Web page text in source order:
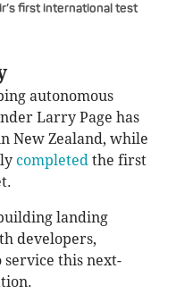
first international test
autonomous
Larry Page has
New Zealand, while
completed the first
landing
developers,
this next-